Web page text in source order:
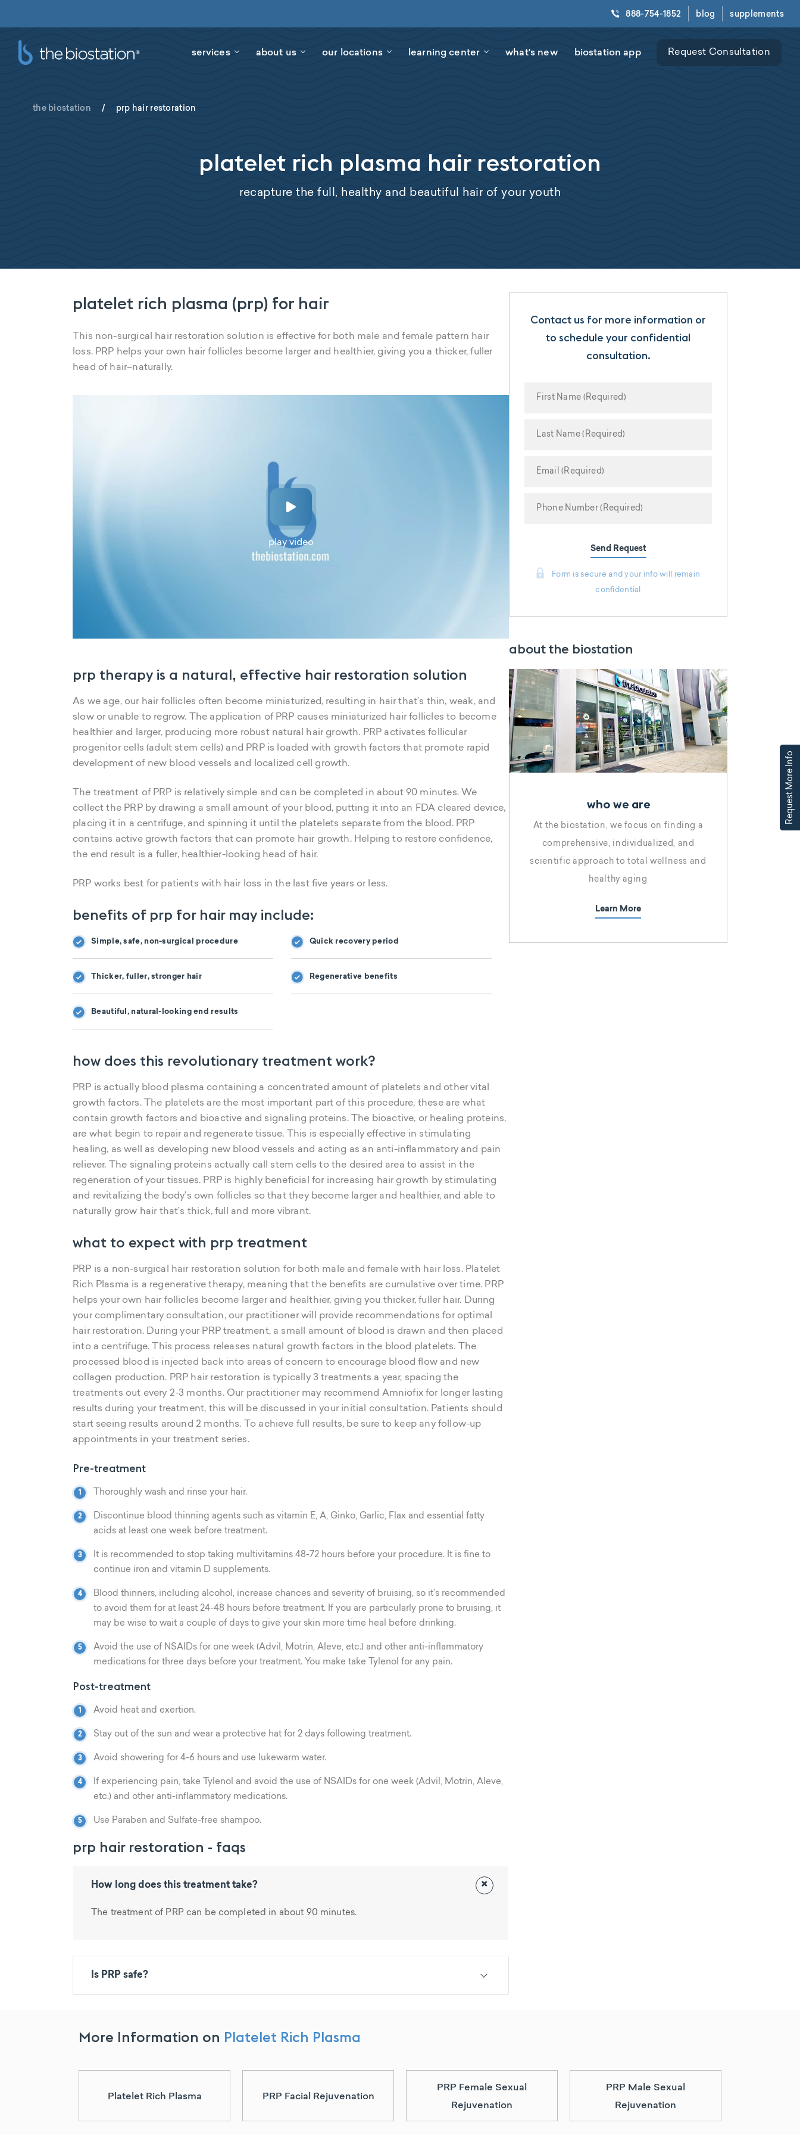
888-754-1852 blog supplements
services about us our locations learning center what's new biostation app Request Consultation
the biostation / prp hair restoration
platelet rich plasma hair restoration
recapture the full, healthy and beautiful hair of your youth
platelet rich plasma (prp) for hair
This non-surgical hair restoration solution is effective for both male and female pattern hair
loss. PRP helps your own hair follicles become larger and healthier, giving you a thicker, fuller
head of hair–naturally.
play video
prp therapy is a natural, effective hair restoration solution
As we age, our hair follicles often become miniaturized, resulting in hair that’s thin, weak, and
slow or unable to regrow. The application of PRP causes miniaturized hair follicles to become
healthier and larger, producing more robust natural hair growth. PRP activates follicular
progenitor cells (adult stem cells) and PRP is loaded with growth factors that promote rapid
development of new blood vessels and localized cell growth.
The treatment of PRP is relatively simple and can be completed in about 90 minutes. We
collect the PRP by drawing a small amount of your blood, putting it into an FDA cleared device,
placing it in a centrifuge, and spinning it until the platelets separate from the blood. PRP
contains active growth factors that can promote hair growth. Helping to restore confidence,
the end result is a fuller, healthier-looking head of hair.
PRP works best for patients with hair loss in the last five years or less.
benefits of prp for hair may include:
Simple, safe, non-surgical procedure Quick recovery period
Thicker, fuller, stronger hair Regenerative benefits
Beautiful, natural-looking end results
how does this revolutionary treatment work?
PRP is actually blood plasma containing a concentrated amount of platelets and other vital
growth factors. The platelets are the most important part of this procedure, these are what
contain growth factors and bioactive and signaling proteins. The bioactive, or healing proteins,
are what begin to repair and regenerate tissue. This is especially effective in stimulating
healing, as well as developing new blood vessels and acting as an anti-inflammatory and pain
reliever. The signaling proteins actually call stem cells to the desired area to assist in the
regeneration of your tissues. PRP is highly beneficial for increasing hair growth by stimulating
and revitalizing the body’s own follicles so that they become larger and healthier, and able to
naturally grow hair that’s thick, full and more vibrant.
what to expect with prp treatment
PRP is a non-surgical hair restoration solution for both male and female with hair loss. Platelet
Rich Plasma is a regenerative therapy, meaning that the benefits are cumulative over time. PRP
helps your own hair follicles become larger and healthier, giving you thicker, fuller hair. During
your complimentary consultation, our practitioner will provide recommendations for optimal
hair restoration. During your PRP treatment, a small amount of blood is drawn and then placed
into a centrifuge. This process releases natural growth factors in the blood platelets. The
processed blood is injected back into areas of concern to encourage blood flow and new
collagen production. PRP hair restoration is typically 3 treatments a year, spacing the
treatments out every 2-3 months. Our practitioner may recommend Amniofix for longer lasting
results during your treatment, this will be discussed in your initial consultation. Patients should
start seeing results around 2 months. To achieve full results, be sure to keep any follow-up
appointments in your treatment series.
Pre-treatment
Thoroughly wash and rinse your hair.
Discontinue blood thinning agents such as vitamin E, A, Ginko, Garlic, Flax and essential fatty
acids at least one week before treatment.
It is recommended to stop taking multivitamins 48-72 hours before your procedure. It is fine to
continue iron and vitamin D supplements.
Blood thinners, including alcohol, increase chances and severity of bruising, so it’s recommended
to avoid them for at least 24-48 hours before treatment. If you are particularly prone to bruising, it
may be wise to wait a couple of days to give your skin more time heal before drinking.
Avoid the use of NSAIDs for one week (Advil, Motrin, Aleve, etc.) and other anti-inflammatory
medications for three days before your treatment. You make take Tylenol for any pain.
Post-treatment
Avoid heat and exertion.
Stay out of the sun and wear a protective hat for 2 days following treatment.
Avoid showering for 4-6 hours and use lukewarm water.
If experiencing pain, take Tylenol and avoid the use of NSAIDs for one week (Advil, Motrin, Aleve,
etc.) and other anti-inflammatory medications.
Use Paraben and Sulfate-free shampoo.
prp hair restoration - faqs
How long does this treatment take? ×
The treatment of PRP can be completed in about 90 minutes.
Is PRP safe?
Contact us for more information or
to schedule your confidential
consultation.
Send Request
Form is secure and your info will remain
confidential
about the biostation
who we are
At the biostation, we focus on finding a
comprehensive, individualized, and
scientific approach to total wellness and
healthy aging
Learn More
More Information on Platelet Rich Plasma
Platelet Rich Plasma PRP Facial Rejuvenation
PRP Female Sexual
Rejuvenation
PRP Male Sexual
Rejuvenation
Request More Info